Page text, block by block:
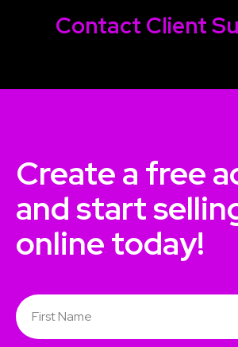
Contact Client
Create a free
and start
online today!